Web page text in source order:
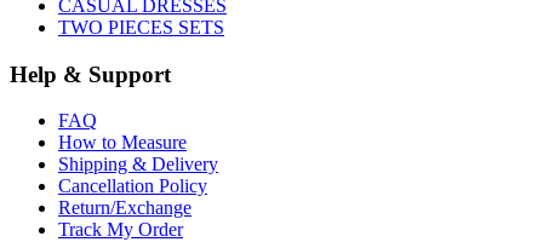
CASUAL DRESSES
TWO PIECES SETS
Help & Support
FAQ
How to Measure
Shipping & Delivery
Cancellation Policy
Return/Exchange
Track My Order